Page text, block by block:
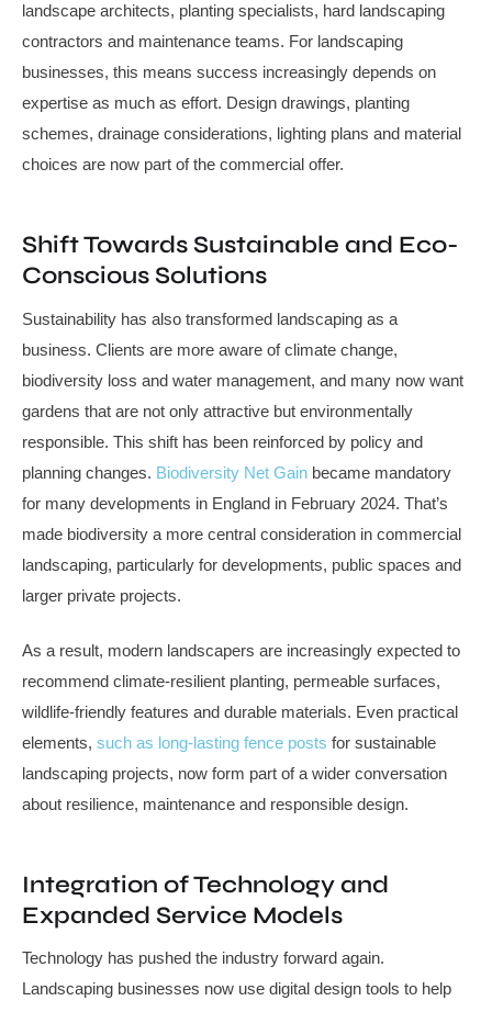
landscape architects, planting specialists, hard landscaping
contractors and maintenance teams. For landscaping
businesses, this means success increasingly depends on
expertise as much as effort. Design drawings, planting
schemes, drainage considerations, lighting plans and material
choices are now part of the commercial offer.
Shift Towards Sustainable and Eco-
Conscious Solutions
Sustainability has also transformed landscaping as a
business. Clients are more aware of climate change,
biodiversity loss and water management, and many now want
gardens that are not only attractive but environmentally
responsible. This shift has been reinforced by policy and
planning changes. Biodiversity Net Gain became mandatory
for many developments in England in February 2024. That’s
made biodiversity a more central consideration in commercial
landscaping, particularly for developments, public spaces and
larger private projects.
As a result, modern landscapers are increasingly expected to
recommend climate-resilient planting, permeable surfaces,
wildlife-friendly features and durable materials. Even practical
elements, such as long-lasting fence posts for sustainable
landscaping projects, now form part of a wider conversation
about resilience, maintenance and responsible design.
Integration of Technology and
Expanded Service Models
Technology has pushed the industry forward again.
Landscaping businesses now use digital design tools to help